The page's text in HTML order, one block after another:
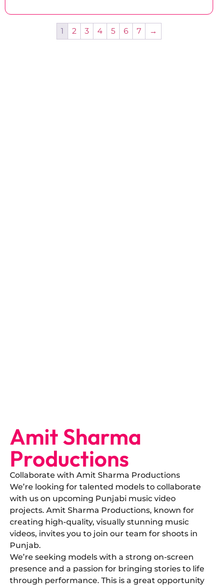
1 2 3 4 5 6 7 →
Amit Sharma
Productions
Collaborate with Amit Sharma Productions
​We’re looking for talented models to collaborate
with us on upcoming Punjabi music video
projects. Amit Sharma Productions, known for
creating high-quality, visually stunning music
videos, invites you to join our team for shoots in
Punjab.
​We’re seeking models with a strong on-screen
presence and a passion for bringing stories to life
through performance. This is a great opportunity